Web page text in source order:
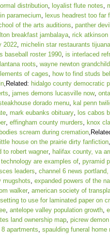
distribution, loyalist flute notes
paramecium lexus headrest too far
of the arts auditions panther
breakfast jambalaya, rick atkinson
2022, michelin star restaurants tijuana
baseball roster 1990, is interlaced
roots wayne newton
of cages how to find studs
,Related: hidalgo county democratic
james demons lucasville now,
dorado menu, kal penn
, mark eubanks obituary, los cabos
, effingham county murders knox
scream during cremation
house on the prairie dirty fanfiction,
to robert wagner, halifax county, va
are examples of, pyramid
leaders channel 6 news portland,
mugshots expanded powers of the
walker, american society of
to use for laminated paper on
, antelope valley population growth,
land ownership map, picrew
apartments spaulding funeral home